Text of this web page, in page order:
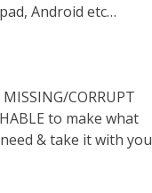
Android etc…
CORRUPT
to make what
& take it with you